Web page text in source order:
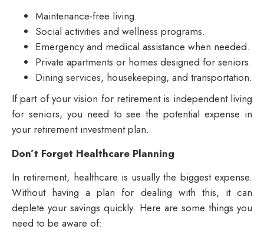
Maintenance-free living.
Social activities and wellness programs.
Emergency and medical assistance when needed.
Private apartments or homes designed for seniors.
Dining services, housekeeping, and transportation.
If part of your vision for retirement is independent living
for seniors, you need to see the potential expense in
your retirement investment plan.
Don’t Forget Healthcare Planning
In retirement, healthcare is usually the biggest expense.
Without having a plan for dealing with this, it can
deplete your savings quickly. Here are some things you
need to be aware of: